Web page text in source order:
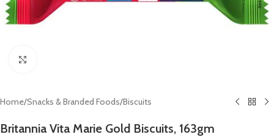
Home/Snacks & Branded Foods/Biscuits
Britannia Vita Marie Gold Biscuits, 163gm